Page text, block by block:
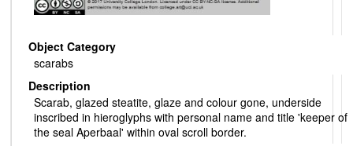
Object Category
scarabs
Description
Scarab, glazed steatite, glaze and colour gone, underside
inscribed in hieroglyphs with personal name and title 'keeper of
the seal Aperbaal' within oval scroll border.